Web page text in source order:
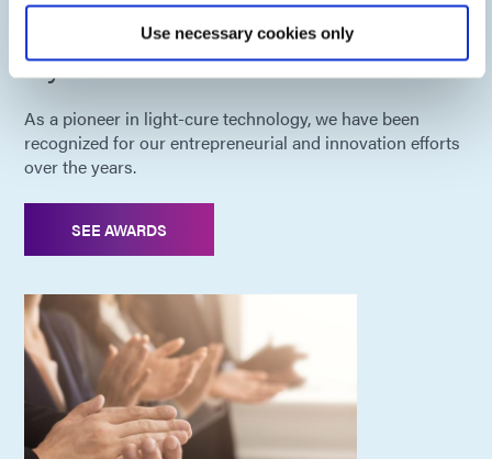
Use necessary cookies only
Dymax Awards
As a pioneer in light-cure technology, we have been
recognized for our entrepreneurial and innovation efforts
over the years.
SEE AWARDS